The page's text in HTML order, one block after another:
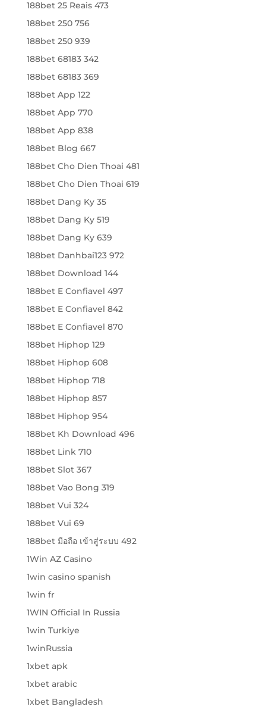
188bet 25 Reais 473
188bet 250 756
188bet 250 939
188bet 68183 342
188bet 68183 369
188bet App 122
188bet App 770
188bet App 838
188bet Blog 667
188bet Cho Dien Thoai 481
188bet Cho Dien Thoai 619
188bet Dang Ky 35
188bet Dang Ky 519
188bet Dang Ky 639
188bet Danhbai123 972
188bet Download 144
188bet E Confiavel 497
188bet E Confiavel 842
188bet E Confiavel 870
188bet Hiphop 129
188bet Hiphop 608
188bet Hiphop 718
188bet Hiphop 857
188bet Hiphop 954
188bet Kh Download 496
188bet Link 710
188bet Slot 367
188bet Vao Bong 319
188bet Vui 324
188bet Vui 69
188bet มือถือ เข้าสู่ระบบ 492
1Win AZ Casino
1win casino spanish
1win fr
1WIN Official In Russia
1win Turkiye
1winRussia
1xbet apk
1xbet arabic
1xbet Bangladesh